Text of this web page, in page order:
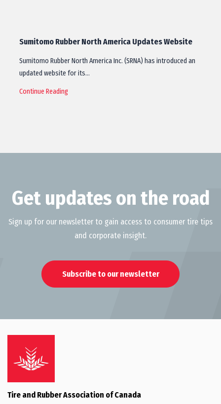
Sumitomo Rubber North America Updates Website
Sumitomo Rubber North America Inc. (SRNA) has introduced an
updated website for its…
Continue Reading
Get updates on the road
Sign up for our newsletter to gain access to consumer tire tips
and corporate insight.
Subscribe to our newsletter
Tire and Rubber Association of Canada